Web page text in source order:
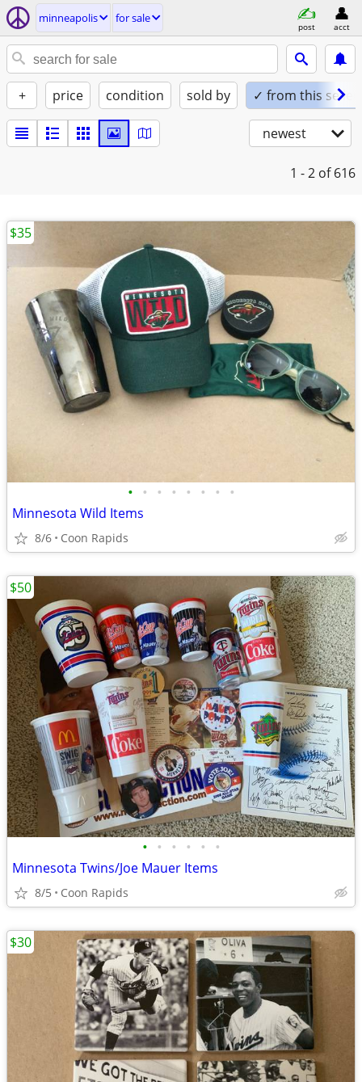
minneapolis for sale
post acct
+ price condition sold by ✓ from this seller
newest
1 - 2 of 616
• • • • • • • •
Minnesota Wild Items
8/6 Coon Rapids
$35
• • • • • •
Minnesota Twins/Joe Mauer Items
8/5 Coon Rapids
$50
$30